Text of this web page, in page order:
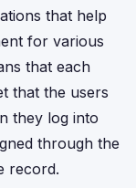
that help
for various
that each
that the users
they log into
through the
record.